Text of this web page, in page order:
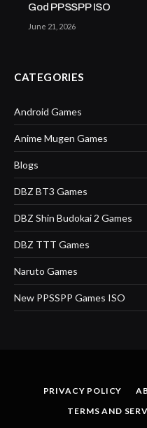
God PPSSPP ISO
June 21, 2026
CATEGORIES
Android Games
Anime Mugen Games
Blogs
DBZ BT3 Games
DBZ Shin Budokai 2 Games
DBZ TTT Games
Naruto Games
New PPSSPP Games ISO
PRIVACY POLICY
TERMS AND